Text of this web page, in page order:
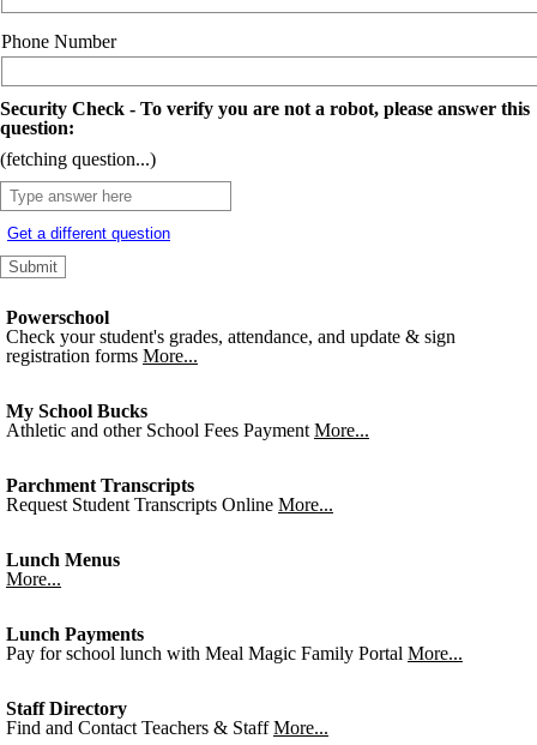
Phone Number
Security Check - To verify you are not a robot, please answer this
question:
(fetching question...)
Get a different question
Powerschool
Check your student's grades, attendance, and update & sign
registration forms More...
My School Bucks
Athletic and other School Fees Payment More...
Parchment Transcripts
Request Student Transcripts Online More...
Lunch Menus
More...
Lunch Payments
Pay for school lunch with Meal Magic Family Portal More...
Staff Directory
Find and Contact Teachers & Staff More...